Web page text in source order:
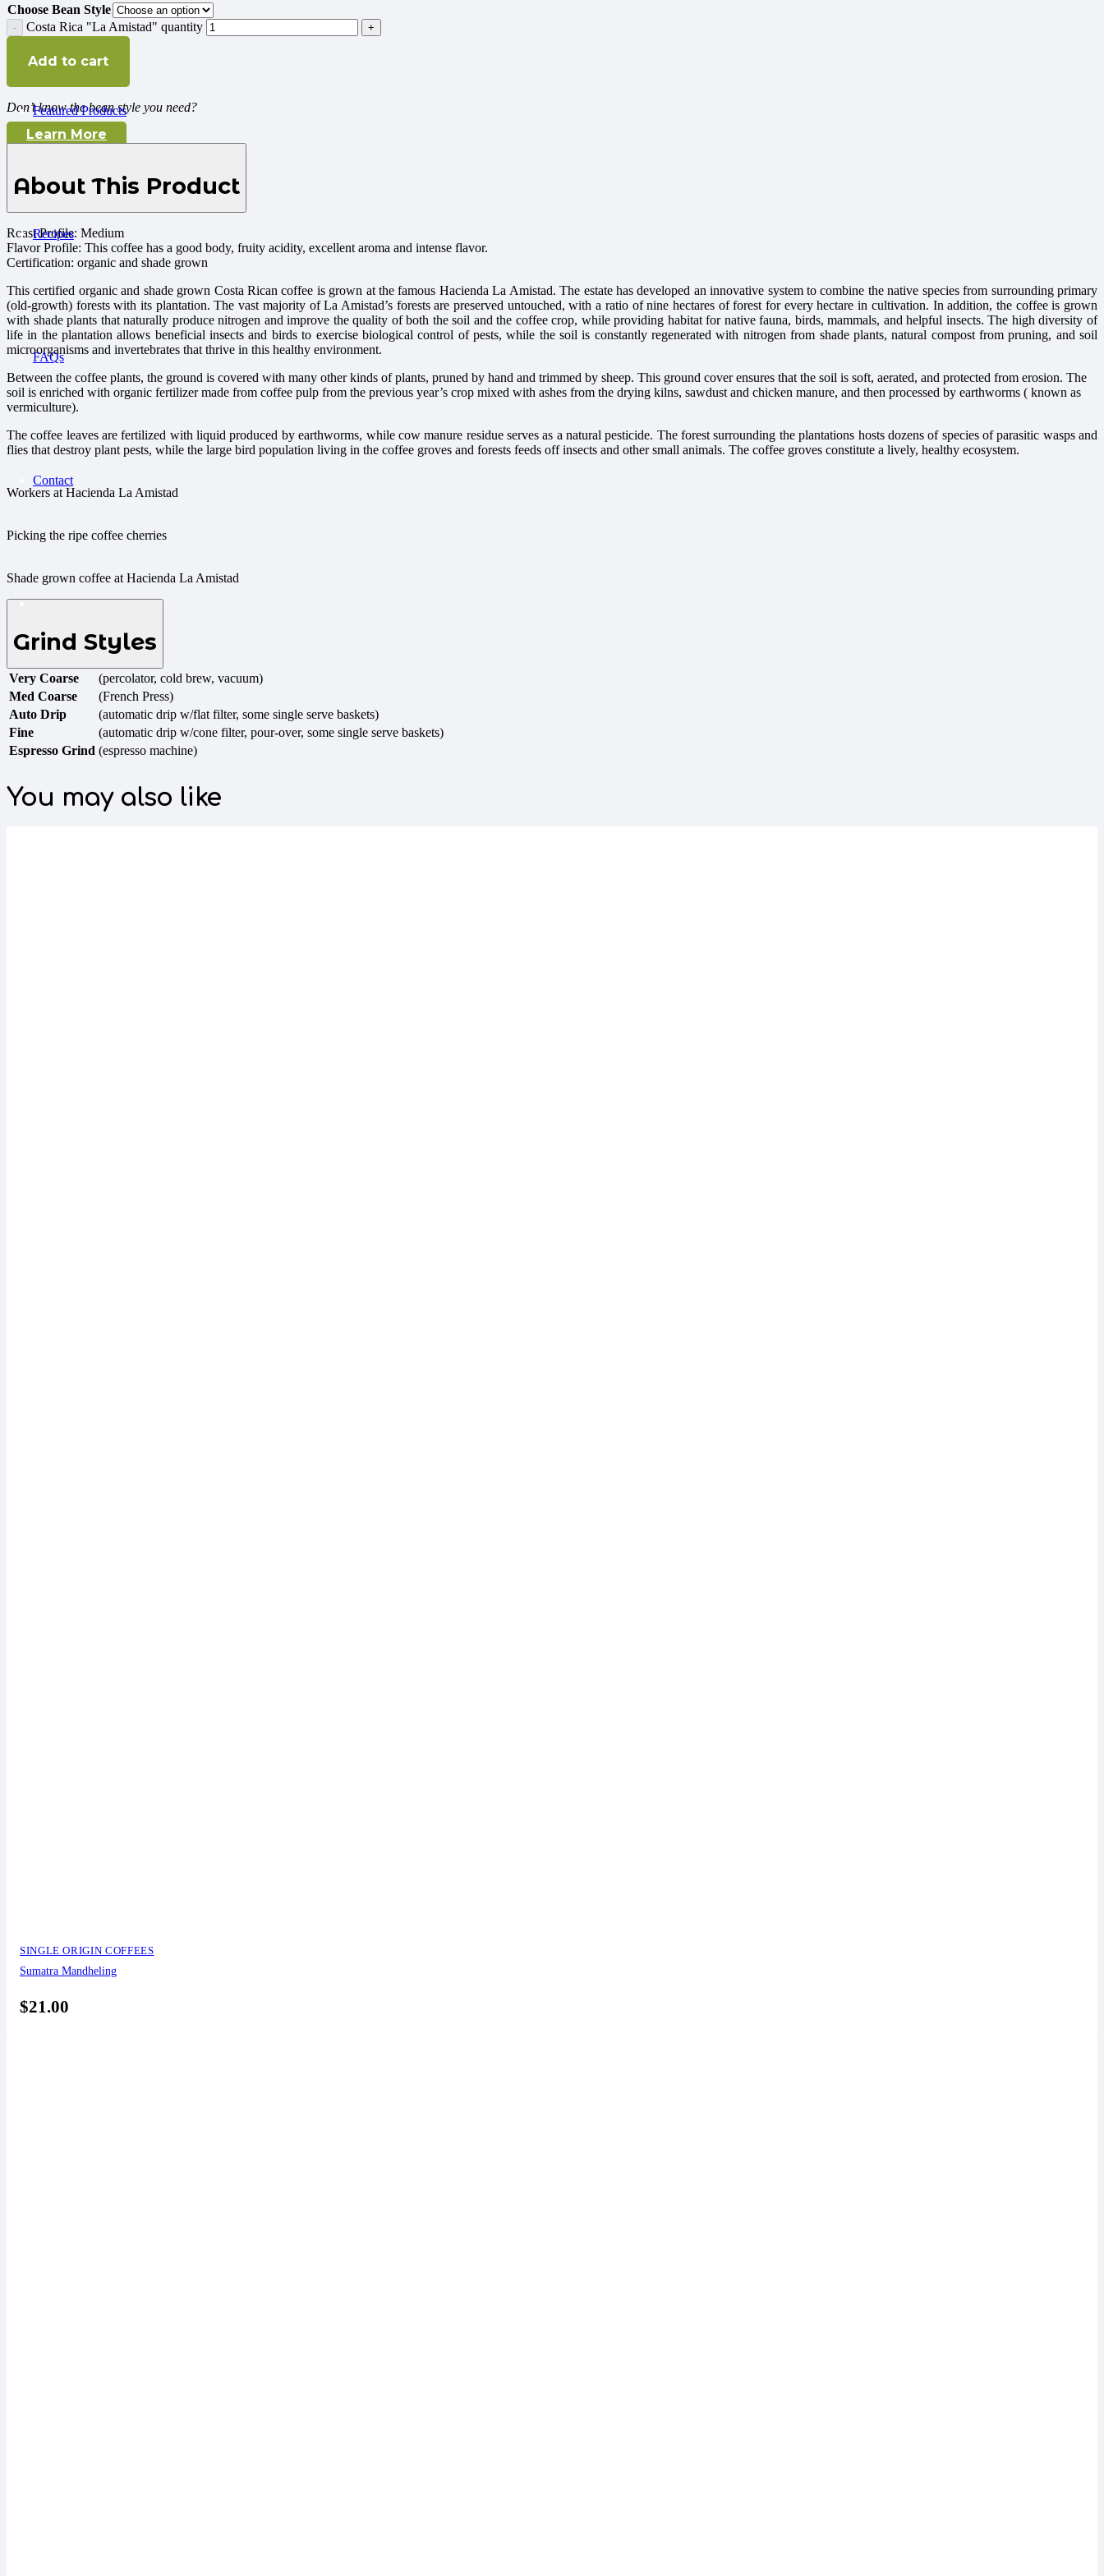
Featured Products
Recipes
FAQs
Contact
Choose Bean Style
Costa Rica "La Amistad" quantity
Add to cart
Don’t know the bean style you need?
Learn More
About This Product
Roast Profile: Medium
Flavor Profile: This coffee has a good body, fruity acidity, excellent aroma and intense flavor.
Certification: organic and shade grown
This certified organic and shade grown Costa Rican coffee is grown at the famous Hacienda La Amistad. The estate has developed an innovative system to combine the native species from surrounding primary
(old-growth) forests with its plantation. The vast majority of La Amistad’s forests are preserved untouched, with a ratio of nine hectares of forest for every hectare in cultivation. In addition, the coffee is grown
with shade plants that naturally produce nitrogen and improve the quality of both the soil and the coffee crop, while providing habitat for native fauna, birds, mammals, and helpful insects. The high diversity of
life in the plantation allows beneficial insects and birds to exercise biological control of pests, while the soil is constantly regenerated with nitrogen from shade plants, natural compost from pruning, and soil
microorganisms and invertebrates that thrive in this healthy environment.
Between the coffee plants, the ground is covered with many other kinds of plants, pruned by hand and trimmed by sheep. This ground cover ensures that the soil is soft, aerated, and protected from erosion. The
soil is enriched with organic fertilizer made from coffee pulp from the previous year’s crop mixed with ashes from the drying kilns, sawdust and chicken manure, and then processed by earthworms ( known as
vermiculture).
The coffee leaves are fertilized with liquid produced by earthworms, while cow manure residue serves as a natural pesticide. The forest surrounding the plantations hosts dozens of species of parasitic wasps and
flies that destroy plant pests, while the large bird population living in the coffee groves and forests feeds off insects and other small animals. The coffee groves constitute a lively, healthy ecosystem.
Workers at Hacienda La Amistad
Picking the ripe coffee cherries
Shade grown coffee at Hacienda La Amistad
Grind Styles
Very Coarse
(percolator, cold brew, vacuum)
Med Coarse
(French Press)
Auto Drip
(automatic drip w/flat filter, some single serve baskets)
Fine
(automatic drip w/cone filter, pour-over, some single serve baskets)
Espresso Grind (espresso machine)
You may also like
SINGLE ORIGIN COFFEES
Sumatra Mandheling
$21.00